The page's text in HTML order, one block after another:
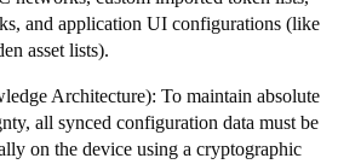
and application UI configurations (like
asset lists).
Architecture): To maintain absolute
all synced configuration data must be
on the device using a cryptographic